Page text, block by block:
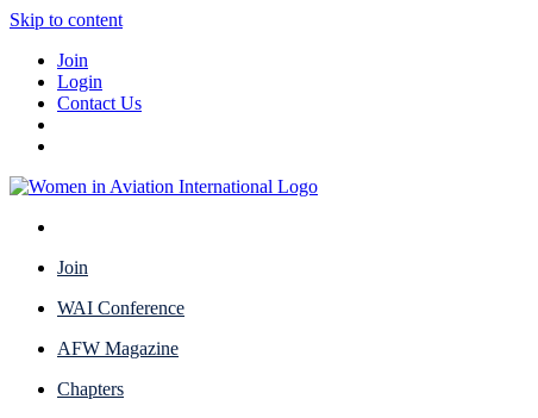
Skip to content
Join
Login
Contact Us
Join
WAI Conference
AFW Magazine
Chapters